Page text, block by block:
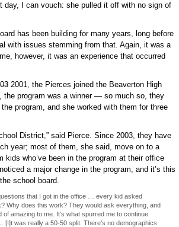
day, I can vouch: she pulled it off with no sign of
has been building for many years, long before
with issues stemming from that. Again, it was a
however, it was an experience that occurred
2001, the Pierces joined the Beaverton High
the program was a winner — so much so, they
program, and she worked with them for three
District,” said Pierce. Since 2003, they have
year; most of them, she said, move on to a
who’ve been in the program at their office
a major change in the program, and it’s this
school board.
that I got in the office … every kid asked
Why does this work? They would ask everything, and
amazing to me. It’s what spurred me to continue
was really a 50-50 split. There’s no demographics